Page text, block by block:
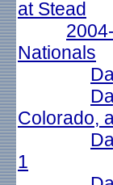
at Stead
Nationals
Colorado,
1